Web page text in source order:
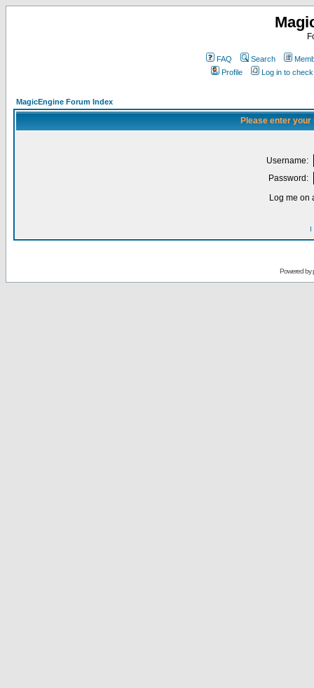
FAQ Search
Profile
Log in to
MagicEngine Forum Index
Please enter
Username:
Password:
Log me on
I
Powered by